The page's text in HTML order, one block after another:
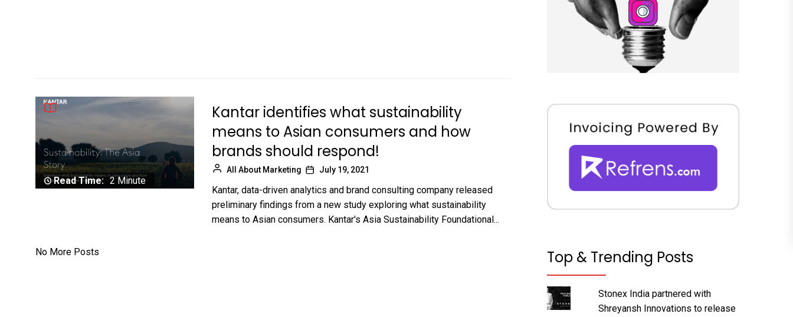
Read Time: 2 Minute
Kantar identifies what sustainability
means to Asian consumers and how
brands should respond!
All About Marketing July 19, 2021
Kantar, data-driven analytics and brand consulting company released
preliminary findings from a new study exploring what sustainability
means to Asian consumers. Kantar's Asia Sustainability Foundational...
No More Posts Top & Trending Posts
Stonex India partnered with
Shreyansh Innovations to release